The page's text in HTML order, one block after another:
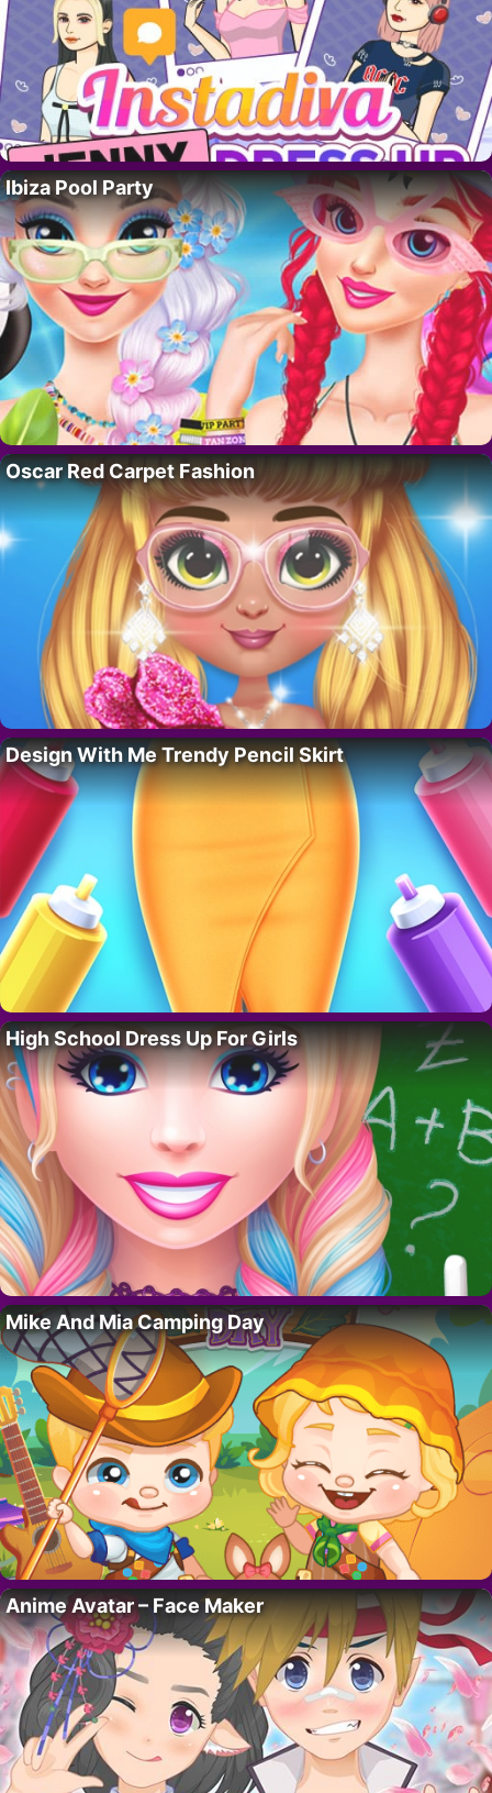
Ibiza Pool Party
Oscar Red Carpet Fashion
Design With Me Trendy Pencil Skirt
High School Dress Up For Girls
Mike And Mia Camping Day
Anime Avatar – Face Maker